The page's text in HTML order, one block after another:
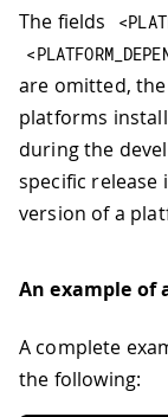
The fields <
<
are omitted,
platforms
during the
specific release
version of a
An example of
A complete
the following: